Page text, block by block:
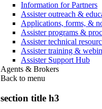
Information for Partners
Assister outreach &
Applications, forms, &
Assister programs &
Assister technical
Assister training &
Assister Support Hub
Agents & Brokers
Back to menu
section title h3